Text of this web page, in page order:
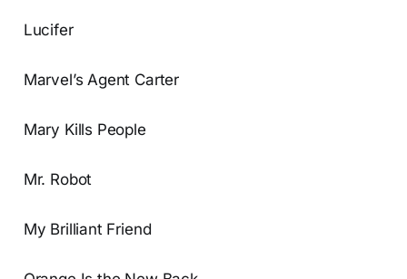
Lucifer
Marvel’s Agent Carter
Mary Kills People
Mr. Robot
My Brilliant Friend